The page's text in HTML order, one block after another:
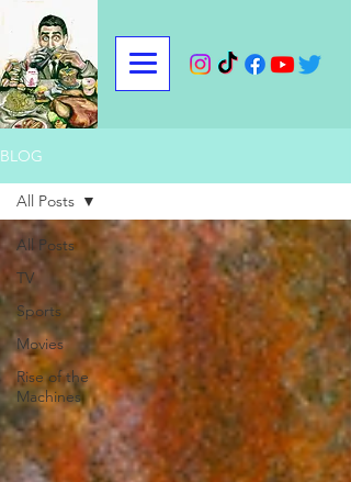
BLOG
All Posts
TV
Sports
Movies
Rise of the
Machines
All Posts